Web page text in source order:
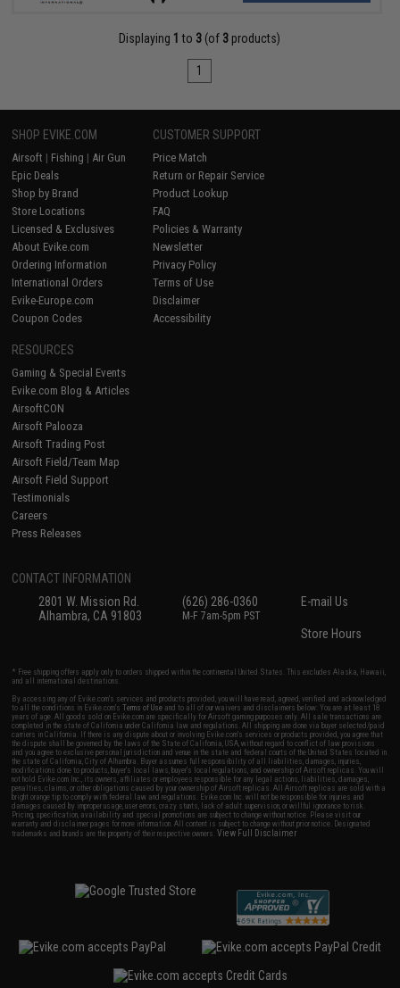
Displaying 1 to 3 (of 3 products)
1
SHOP EVIKE.COM
Airsoft | Fishing | Air Gun
Epic Deals
Shop by Brand
Store Locations
Licensed & Exclusives
About Evike.com
Ordering Information
International Orders
Evike-Europe.com
Coupon Codes
CUSTOMER SUPPORT
Price Match
Return or Repair Service
Product Lookup
FAQ
Policies & Warranty
Newsletter
Privacy Policy
Terms of Use
Disclaimer
Accessibility
RESOURCES
Gaming & Special Events
Evike.com Blog & Articles
AirsoftCON
Airsoft Palooza
Airsoft Trading Post
Airsoft Field/Team Map
Airsoft Field Support
Testimonials
Careers
Press Releases
CONTACT INFORMATION
2801 W. Mission Rd.
Alhambra, CA 91803
(626) 286-0360
M-F 7am-5pm PST
E-mail Us
Store Hours
* Free shipping offers apply only to orders shipped within the continental United States. This excludes Alaska, Hawaii,
and all international destinations.
By accessing any of Evike.com's services and products provided, you will have read, agreed, verified and acknowledged
to all the conditions in Evike.com'sTerms of Use and to all of our waivers and disclaimers below: You are at least 18
years of age. All goods sold on Evike.com are specifically for Airsoft gaming purposes only. All sale transactions are
completed in the state of California under California law and regulations. All shipping are done via buyer selected/paid
carriers in California. If there is any dispute about or involving Evike.com's services or products provided, you agree that
the dispute shall be governed by the laws of the State of California, USA, without regard to conflict of law provisions
and you agree to exclusive personal jurisdiction and venue in the state and federal courts of the United States located in
the state of California, City of Alhambra. Buyer assumes full responsibility of all liabilities, damages, injuries,
modifications done to products, buyer's local laws, buyer's local regulations, and ownership of Airsoft replicas. You will
not hold Evike.com Inc., its owners, affiliates or employees responsible for any legal actions, liabilities, damages,
penalties, claims, or other obligations caused by your ownership of Airsoft replicas. All Airsoft replicas are sold with a
bright orange tip to comply with federal law and regulations. Evike.com Inc. will not be responsible for injuries and
damages caused by improper usage, user errors, crazy stunts, lack of adult supervision, or willful ignorance to risk.
Pricing, specification, availability and special promotions are subject to change without notice. Please visit our
warranty and disclaimer pages for more information. All content is subject to change without prior notice. Designated
trademarks and brands are the property of their respective owners.View Full Disclaimer